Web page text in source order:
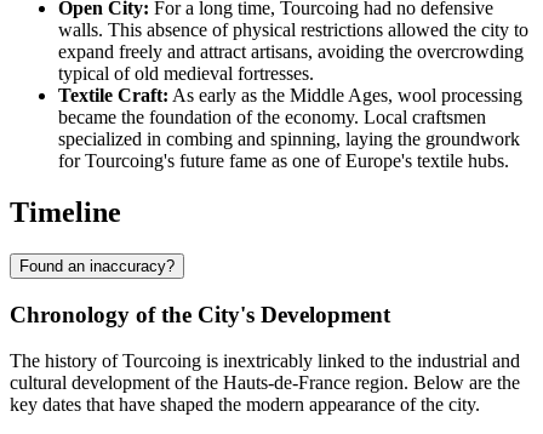
Open City: For a long time, Tourcoing had no defensive
walls. This absence of physical restrictions allowed the city to
expand freely and attract artisans, avoiding the overcrowding
typical of old medieval fortresses.
Textile Craft: As early as the Middle Ages, wool processing
became the foundation of the economy. Local craftsmen
specialized in combing and spinning, laying the groundwork
for Tourcoing's future fame as one of Europe's textile hubs.
Timeline
Found an inaccuracy?
Chronology of the City's Development
The history of Tourcoing is inextricably linked to the industrial and
cultural development of the Hauts-de-France region. Below are the
key dates that have shaped the modern appearance of the city.